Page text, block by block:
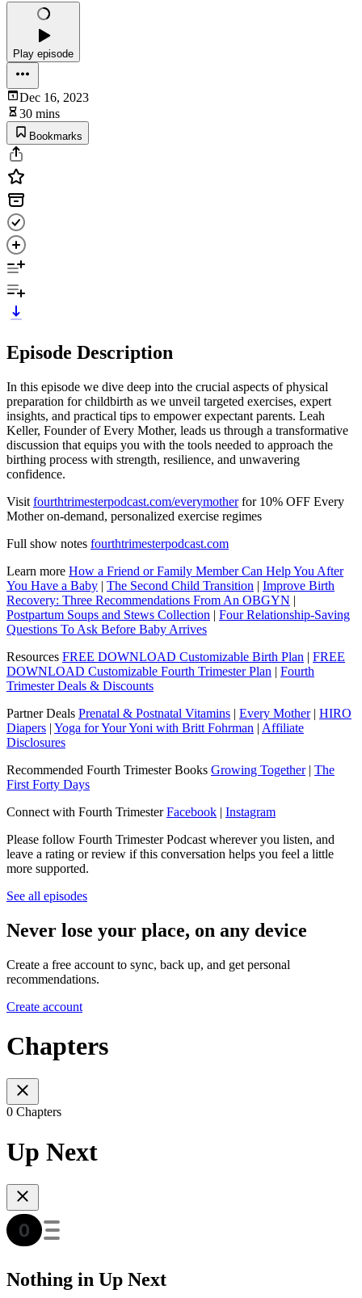
Play episode
Dec 16, 2023
30 mins
Bookmarks
Episode Description
In this episode we dive deep into the crucial aspects of physical
preparation for childbirth as we unveil targeted exercises, expert
insights, and practical tips to empower expectant parents. Leah
Keller, Founder of Every Mother, leads us through a transformative
discussion that equips you with the tools needed to approach the
birthing process with strength, resilience, and unwavering
confidence.
Visit fourthtrimesterpodcast.com/everymotherfor 10% OFF Every
Mother on-demand, personalized exercise regimes
Full show notes fourthtrimesterpodcast.com
Learn more How a Friend or Family Member Can Help You After
You Have a Baby | The Second Child Transition | Improve Birth
Recovery: Three Recommendations From An OBGYN |
Postpartum Soups and Stews Collection | Four Relationship-Saving
Questions To Ask Before Baby Arrives
Resources FREE DOWNLOAD Customizable Birth Plan | FREE
DOWNLOAD Customizable Fourth Trimester Plan | Fourth
Trimester Deals & Discounts
Partner Deals Prenatal & Postnatal Vitamins | Every Mother| HIRO
Diapers | Yoga for Your Yoni with Britt Fohrman | Affiliate
Disclosures
Recommended Fourth Trimester Books Growing Together| The
First Forty Days
Connect with Fourth TrimesterFacebook | Instagram
Please follow Fourth Trimester Podcast wherever you listen, and
leave a rating or review if this conversation helps you feel a little
more supported.
See all episodes
Never lose your place, on any device
Create a free account to sync, back up, and get personal
recommendations.
Create account
Chapters
0 Chapters
Up Next
Nothing in Up Next